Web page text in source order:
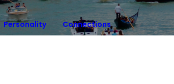
Personality Connections